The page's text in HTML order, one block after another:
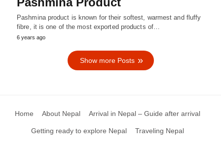
Pashmina product is known for their softest, warmest and fluffy
fibre, it is one of the most exported products of…
6 years ago
Show more Posts
Home About Nepal Arrival in Nepal – Guide after arrival
Getting ready to explore Nepal Traveling Nepal